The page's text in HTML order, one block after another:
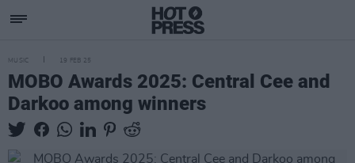
MUSIC 19 FEB 25
MOBO Awards 2025: Central Cee and
Darkoo among winners